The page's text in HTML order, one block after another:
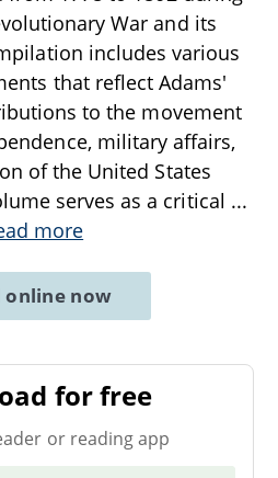
War and its
includes various
that reflect Adams'
to the movement
military affairs,
of the United States
serves as a critical ...
more
online now
for free
or reading app